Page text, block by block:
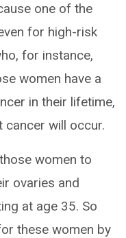
one of the
for high-risk
for instance,
women have a
in their lifetime,
cancer will occur.
women to
ovaries and
at age 35. So
these women by